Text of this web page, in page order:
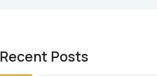
Recent Posts